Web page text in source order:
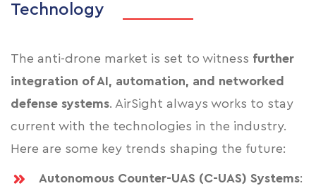
Technology
The anti-drone market is set to witness further
integration of AI, automation, and networked
defense systems. AirSight always works to stay
current with the technologies in the industry.
Here are some key trends shaping the future:
Autonomous Counter-UAS (C-UAS) Systems: